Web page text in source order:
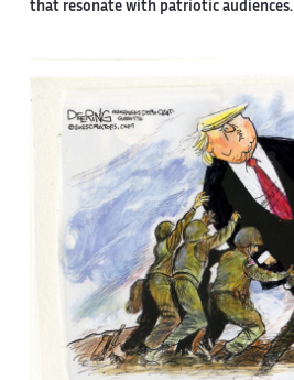
that resonate with patriotic audiences.